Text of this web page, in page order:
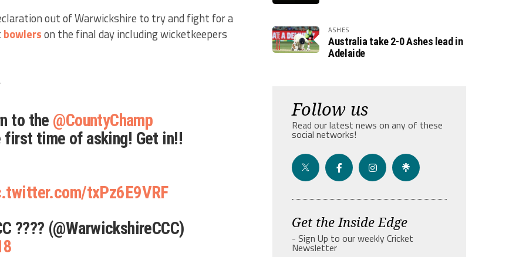
out of Warwickshire to try and fight for a
bowlerson the final day including wicketkeepers
to the @CountyChamp
first time of asking! Get in!!
txPz6E9VRF
???? (@WarwickshireCCC)
ASHES
Australia take 2-0 Ashes lead in
Adelaide
Follow us
Read our latest news on any of these
social networks!
Get the Inside Edge
- Sign Up to our weekly Cricket
Newsletter